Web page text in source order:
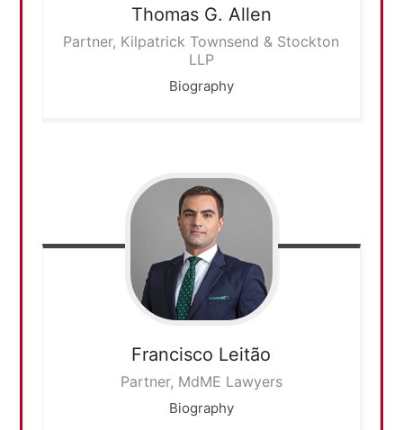
Thomas G. Allen
Partner, Kilpatrick Townsend & Stockton
LLP
Biography
Francisco Leitão
Partner, MdME Lawyers
Biography